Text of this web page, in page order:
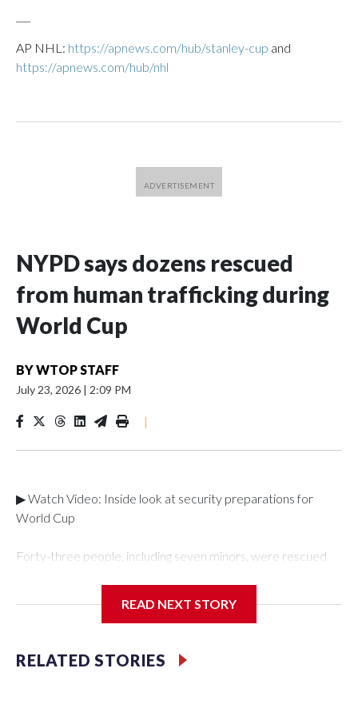
AP NHL: https://apnews.com/hub/stanley-cup and
https://apnews.com/hub/nhl
NYPD says dozens rescued
from human trafficking during
World Cup
BYWTOP STAFF
July 23, 2026 | 2:09 PM
|
▶ Watch Video: Inside look at security preparations for
World Cup
Forty-three people, including seven minors, were rescued
Department's Special Victims Unit.The rescue operations
specialized NYPD detectives who arrested 89
individuals."The surprise was really the outpouring of support
READ NEXT STORY
RELATED STORIES